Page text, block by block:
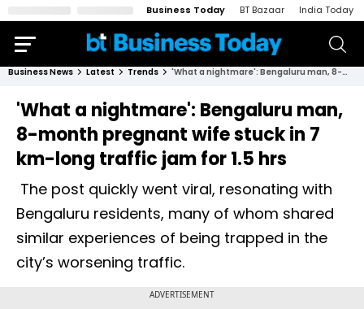
Business Today BT Bazaar India Today
Business News Latest Trends 'What a nightmare': Bengaluru man, 8-month pregnant wife stuck in 7 km-long traffic jam for 1.5 hrs
'What a nightmare': Bengaluru man,
8-month pregnant wife stuck in 7
km-long traffic jam for 1.5 hrs
The post quickly went viral, resonating with
Bengaluru residents, many of whom shared
similar experiences of being trapped in the
city’s worsening traffic.